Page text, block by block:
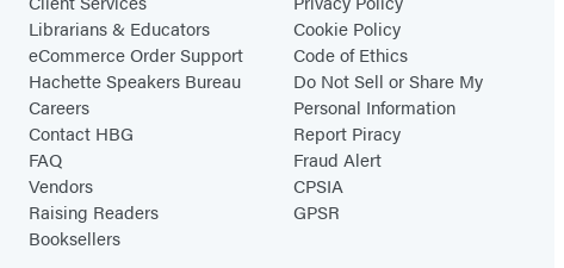
Librarians & Educators
eCommerce Order Support
Hachette Speakers Bureau
Careers
Contact HBG
FAQ
Vendors
Raising Readers
Booksellers
Cookie Policy
Code of Ethics
Do Not Sell or Share My
Personal Information
Report Piracy
Fraud Alert
CPSIA
GPSR